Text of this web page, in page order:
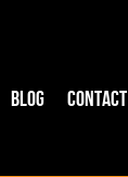
Blog Contact